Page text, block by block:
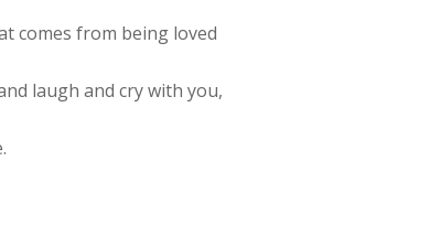
comes from being loved
laugh and cry with you,